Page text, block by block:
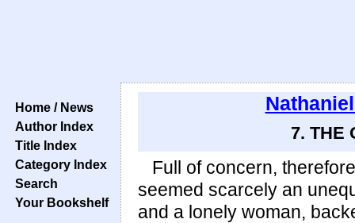
Home / News
Author Index
Title Index
Category Index
Search
Your Bookshelf
7. THE
Full of concern,
seemed scarcely an
and a lonely woman,